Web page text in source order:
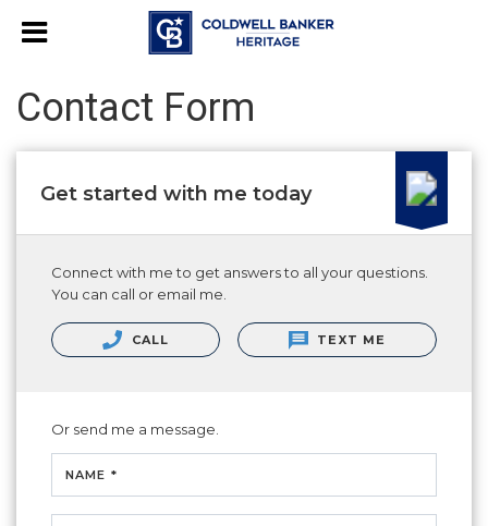
Contact Form
Get started with me today
Connect with me to get answers to all your questions.
You can call or email me.
CALL TEXT ME
Or send me a message.
NAME *